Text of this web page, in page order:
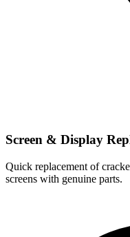
Screen & Display
Quick replacement of
screens with genuine parts.